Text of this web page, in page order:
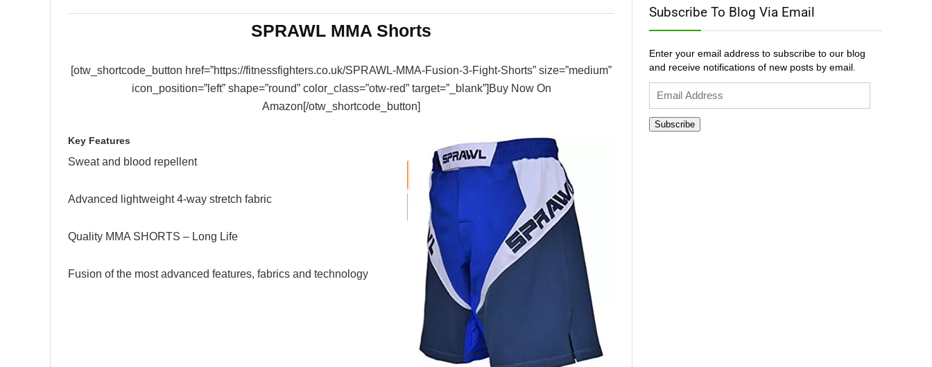
SPRAWL MMA Shorts
[otw_shortcode_button href=”https://fitnessfighters.co.uk/SPRAWL-MMA-Fusion-3-Fight-Shorts” size=”medium”
icon_position=”left” shape=”round” color_class=”otw-red” target=”_blank”]Buy Now On
Amazon[/otw_shortcode_button]
Key Features
Sweat and blood repellent
Advanced lightweight 4-way stretch fabric
Quality MMA SHORTS – Long Life
Fusion of the most advanced features, fabrics and technology
Subscribe To Blog Via Email
Enter your email address to subscribe to our blog
and receive notifications of new posts by email.
Address
Subscribe